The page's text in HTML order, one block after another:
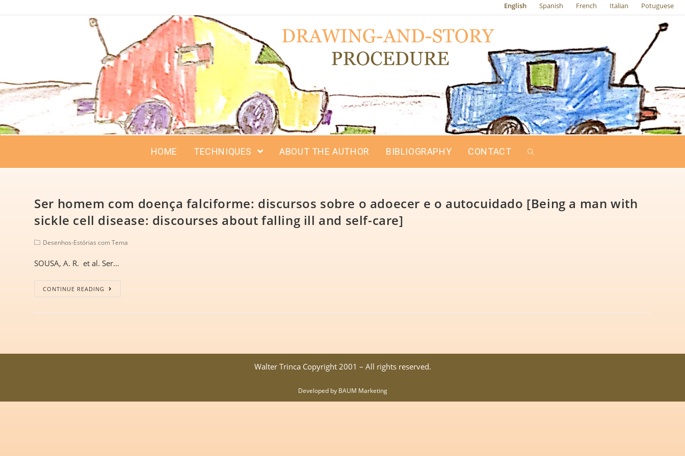
English Spanish French Italian Potuguese
HOME TECHNIQUES ABOUT THE AUTHOR BIBLIOGRAPHY CONTACT
Ser homem com doença falciforme: discursos sobre o adoecer e o autocuidado [Being a man with
sickle cell disease: discourses about falling ill and self-care]
Desenhos-Estórias com Tema
SOUSA, A. R. et al. Ser…
CONTINUE READING
Walter Trinca Copyright 2001 – All rights reserved.
Developed by BAUM Marketing